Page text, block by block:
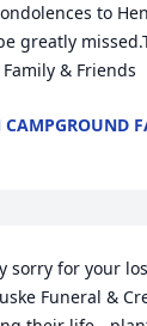
to
greatly
& Friends
CAMPGROUND
sorry for your
Funeral &